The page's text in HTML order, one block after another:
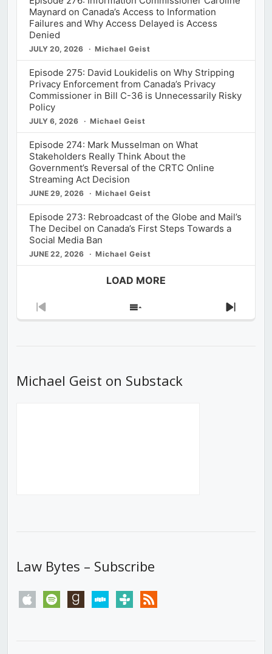
Maynard on Canada’s Access to Information
Failures and Why Access Delayed is Access
Denied
JULY 20, 2026 Michael Geist
Episode 275: David Loukidelis on Why Stripping
Privacy Enforcement from Canada’s Privacy
Commissioner in Bill C-36 is Unnecessarily Risky
Policy
JULY 6, 2026 Michael Geist
Episode 274: Mark Musselman on What
Stakeholders Really Think About the
Government’s Reversal of the CRTC Online
Streaming Act Decision
JUNE 29, 2026 Michael Geist
Episode 273: Rebroadcast of the Globe and Mail’s
The Decibel on Canada’s First Steps Towards a
Social Media Ban
JUNE 22, 2026 Michael Geist
LOAD MORE
Previous
Show
Next
Michael Geist on Substack
Law Bytes – Subscribe
apple spotify goodreadsstitchertunein rss